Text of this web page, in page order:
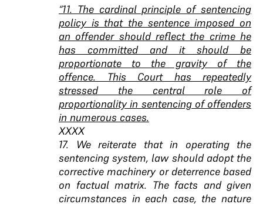
“11. The cardinal principle of sentencing
policy is that the sentence imposed on
an offender should reflect the crime he
has committed and it should be
proportionate to the gravity of the
offence. This Court has repeatedly
stressed the central role of
proportionality in sentencing of offenders
in numerous cases.
XXXX
17. We reiterate that in operating the
sentencing system, law should adopt the
corrective machinery or deterrence based
on factual matrix. The facts and given
circumstances in each case, the nature